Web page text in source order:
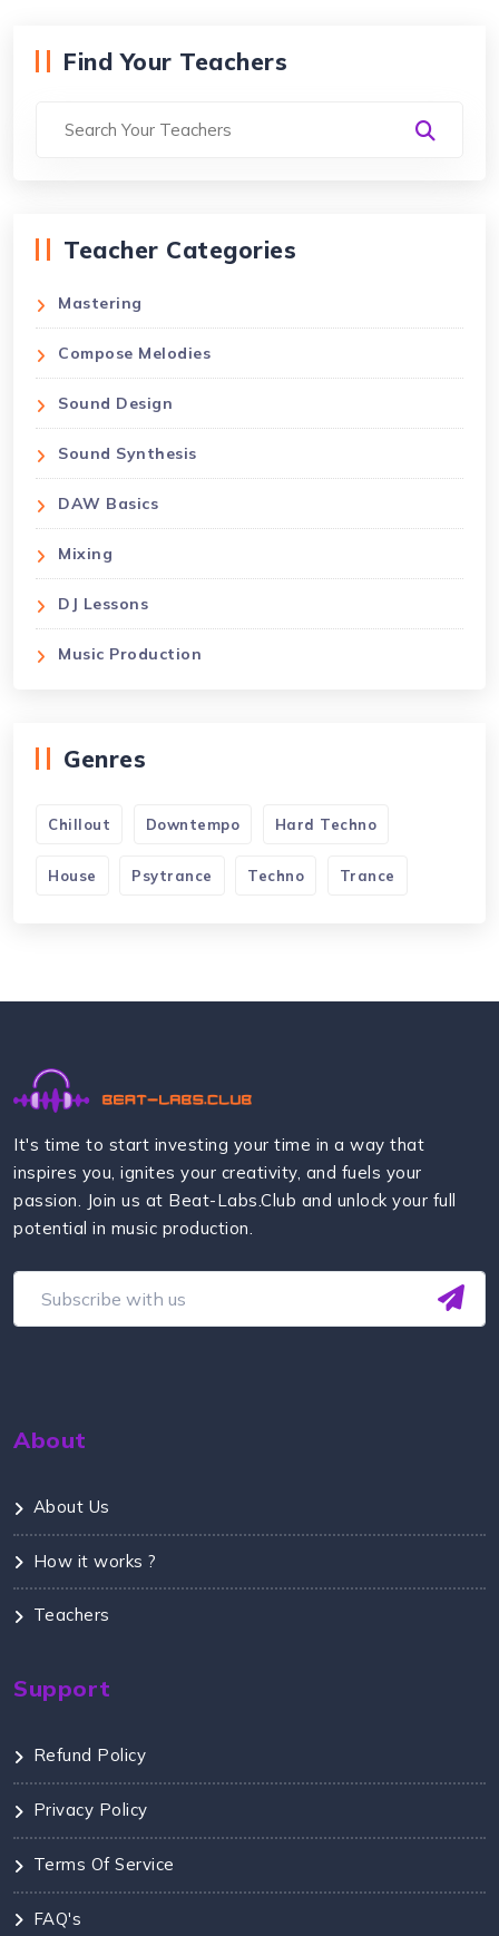
Find Your Teachers
Teacher Categories
Mastering
Compose Melodies
Sound Design
Sound Synthesis
DAW Basics
Mixing
DJ Lessons
Music Production
Genres
Chillout Downtempo Hard Techno
House Psytrance Techno Trance
It's time to start investing your time in a way that
inspires you, ignites your creativity, and fuels your
passion. Join us at Beat-Labs.Club and unlock your full
potential in music production.
About
About Us
How it works ?
Teachers
Support
Refund Policy
Privacy Policy
Terms Of Service
FAQ's